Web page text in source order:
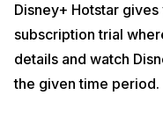
Disney+ Hotstar
subscription trial
details and watch
the given time period.